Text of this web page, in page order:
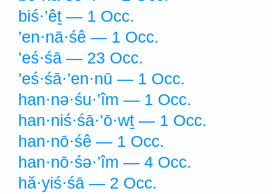
biś·’êṯ — 1 Occ.
’en·nā·śê — 1 Occ.
’eś·śā — 23 Occ.
’eś·śā·’en·nū — 1 Occ.
han·nə·śu·’îm — 1 Occ.
han·niś·śā·’ō·wṯ — 1 Occ.
han·nō·śê — 1 Occ.
han·nō·śə·’îm — 4 Occ.
hă·yiś·śā — 2 Occ.